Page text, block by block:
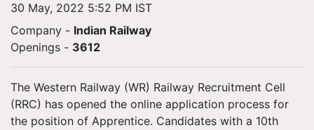
30 May, 2022 5:52 PM IST
Company - Indian Railway
Openings - 3612
The Western Railway (WR) Railway Recruitment Cell
(RRC) has opened the online application process for
the position of Apprentice. Candidates with a 10th